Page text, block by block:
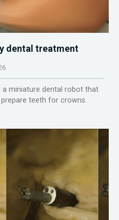
dental treatment
a miniature dental robot that
teeth for crowns.